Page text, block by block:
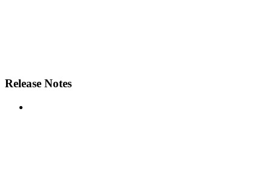
Release Notes